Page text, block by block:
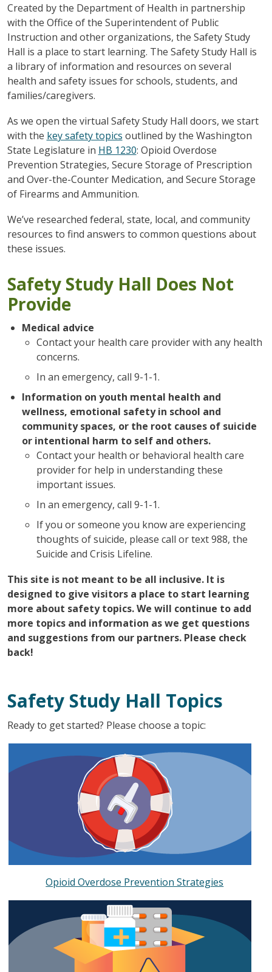
Created by the Department of Health in partnership
with the Office of the Superintendent of Public
Instruction and other organizations, the Safety Study
Hall is a place to start learning. The Safety Study Hall is
a library of information and resources on several
health and safety issues for schools, students, and
families/caregivers.
As we open the virtual Safety Study Hall doors, we start
with the key safety topics outlined by the Washington
State Legislature in HB 1230: Opioid Overdose
Prevention Strategies, Secure Storage of Prescription
and Over-the-Counter Medication, and Secure Storage
of Firearms and Ammunition.
We’ve researched federal, state, local, and community
resources to find answers to common questions about
these issues.
Safety Study Hall Does Not
Provide
Medical advice
Contact your health care provider with any health
concerns.
In an emergency, call 9-1-1.
Information on youth mental health and
wellness, emotional safety in school and
community spaces, or the root causes of suicide
or intentional harm to self and others.
Contact your health or behavioral health care
provider for help in understanding these
important issues.
In an emergency, call 9-1-1.
If you or someone you know are experiencing
thoughts of suicide, please call or text 988, the
Suicide and Crisis Lifeline.
This site is not meant to be all inclusive. It is
designed to give visitors a place to start learning
more about safety topics. We will continue to add
more topics and information as we get questions
and suggestions from our partners. Please check
back!
Safety Study Hall Topics
Ready to get started? Please choose a topic:
Opioid Overdose Prevention Strategies